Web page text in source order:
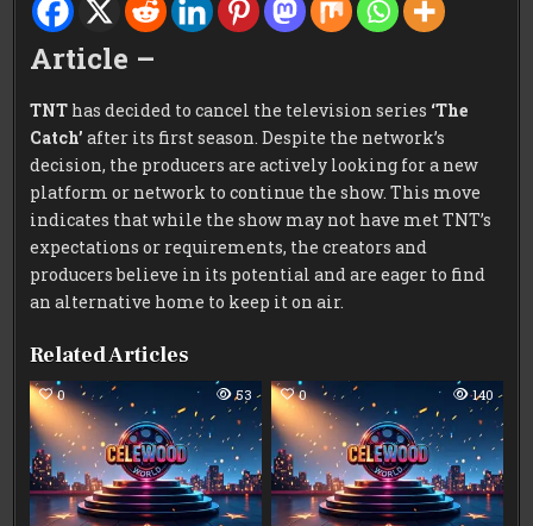
Article –
TNT has decided to cancel the television series ‘The
Catch’ after its first season. Despite the network’s
decision, the producers are actively looking for a new
platform or network to continue the show. This move
indicates that while the show may not have met TNT’s
expectations or requirements, the creators and
producers believe in its potential and are eager to find
an alternative home to keep it on air.
Related Articles
0 53 0 140